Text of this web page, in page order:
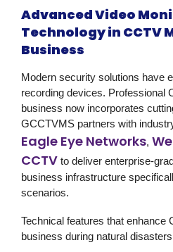
Advanced Video
Technology in CCTV
Business
Modern security solutions have
recording devices. Professional
business now incorporates
GCCTVMS partners with
Eagle Eye Networks,
CCTV to deliver enterprise-
business infrastructure
scenarios.
Technical features that enhance
business during natural